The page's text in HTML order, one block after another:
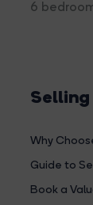
6
Selling
Why
Guide to
Book a